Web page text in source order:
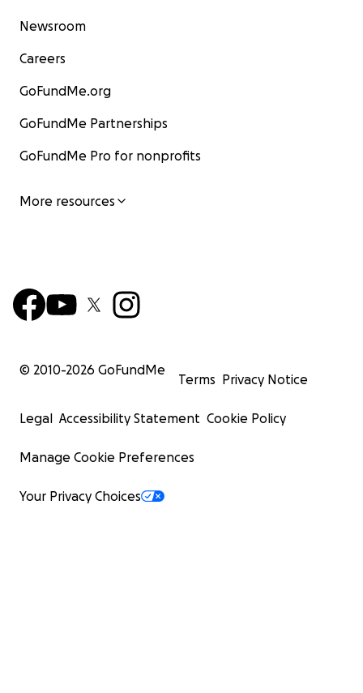
Newsroom
Careers
GoFundMe.org
GoFundMe Partnerships
GoFundMe Pro for nonprofits
More resources
© 2010-2026 GoFundMe
Terms Privacy Notice
Legal Accessibility Statement Cookie Policy
Manage Cookie Preferences
Your Privacy Choices